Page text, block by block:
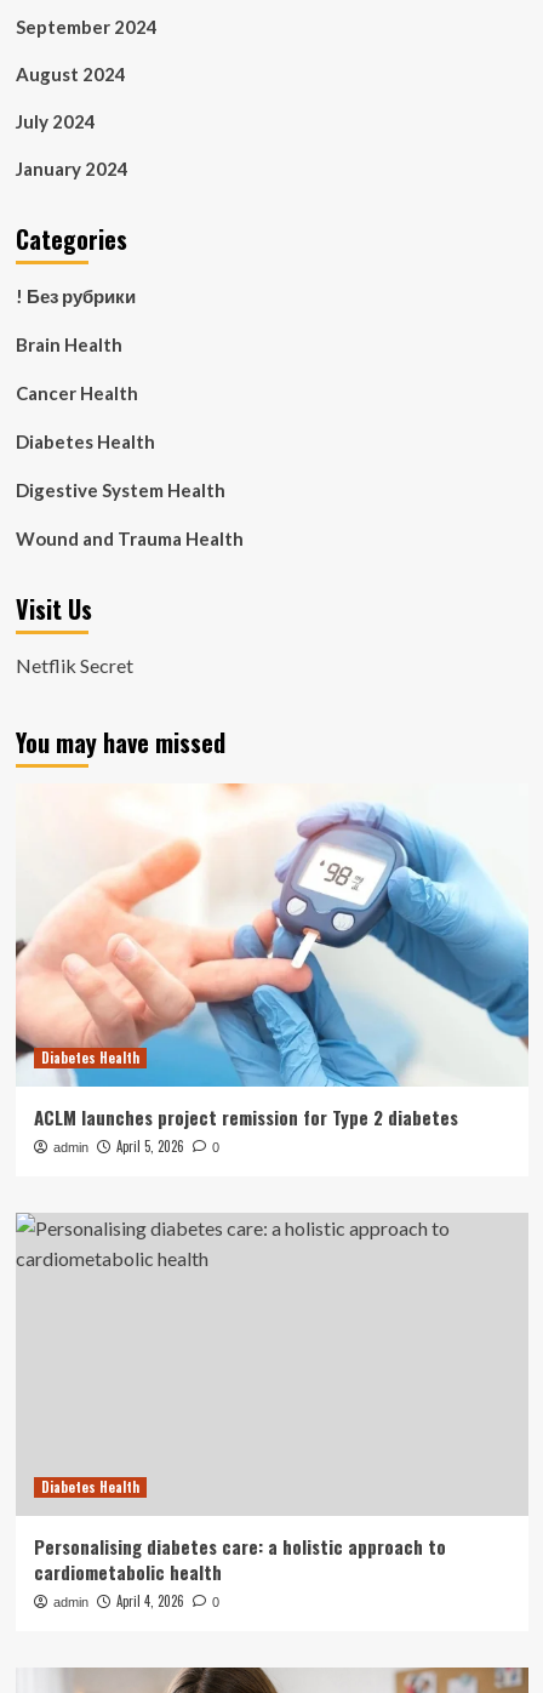
September 2024
August 2024
July 2024
January 2024
Categories
! Без рубрики
Brain Health
Cancer Health
Diabetes Health
Digestive System Health
Wound and Trauma Health
Visit Us
Netflik Secret
You may have missed
Diabetes Health
ACLM launches project remission for Type 2 diabetes
admin April 5, 2026 0
Diabetes Health
Personalising diabetes care: a holistic approach to
cardiometabolic health
admin April 4, 2026 0